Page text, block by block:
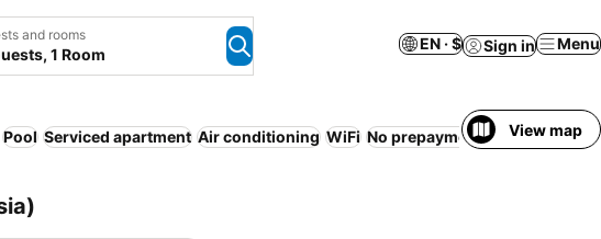
and rooms
1 Room
EN · $ Sign in Menu
Pool Serviced apartment Air conditioning WiFi No prepayment needed Entire
View map